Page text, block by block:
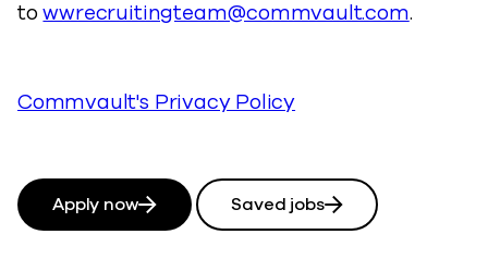
towwrecruitingteam@commvault.com.
Commvault's Privacy Policy
Apply now Saved jobs